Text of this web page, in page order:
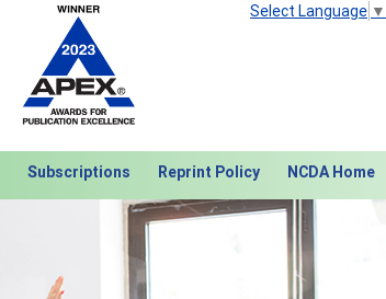
Select Language ▼
Subscriptions Reprint Policy NCDA Home